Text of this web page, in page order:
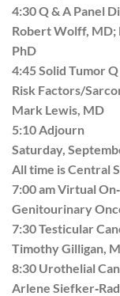
4:30 Q & A Panel
Robert Wolff, MD;
PhD
4:45 Solid Tumor
Risk Factors/
Mark Lewis, MD
5:10 Adjourn
Saturday,
All time is Central
7:00 am Virtual
Genitourinary
7:30 Testicular
Timothy Gilligan,
8:30 Urothelial
Arlene